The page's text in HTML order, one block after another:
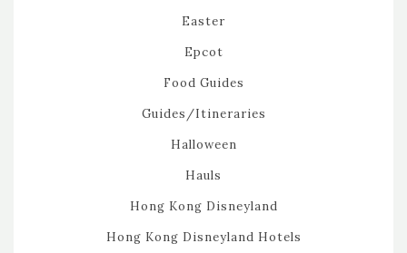
Easter
Epcot
Food Guides
Guides/Itineraries
Halloween
Hauls
Hong Kong Disneyland
Hong Kong Disneyland Hotels